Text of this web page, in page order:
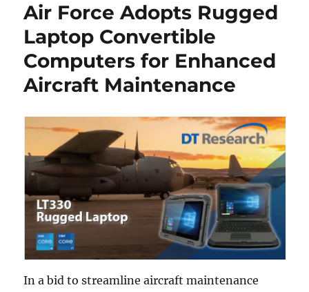
Air Force Adopts Rugged
Laptop Convertible
Computers for Enhanced
Aircraft Maintenance
In a bid to streamline aircraft maintenance